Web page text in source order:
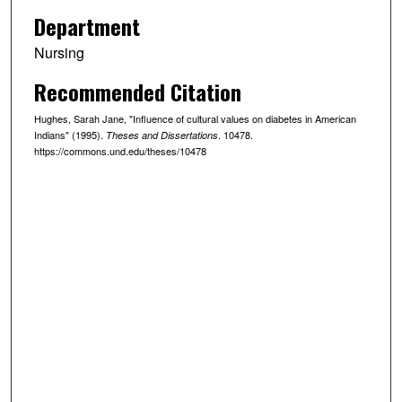
Department
Nursing
Recommended Citation
Hughes, Sarah Jane, "Influence of cultural values on diabetes in American
Indians" (1995). Theses and Dissertations. 10478.
https://commons.und.edu/theses/10478